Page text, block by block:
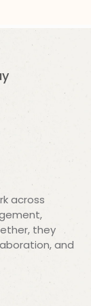
across
they
and